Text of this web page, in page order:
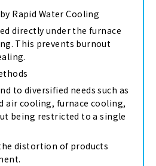
Rapid Water Cooling
directly under the furnace
This prevents burnout
to diversified needs such as
air cooling, furnace cooling,
being restricted to a single
distortion of products